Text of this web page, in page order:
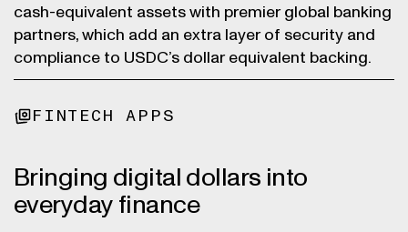
cash-equivalent assets with premier global banking
partners, which add an extra layer of security and
compliance to USDC’s dollar equivalent backing.
FINTECH APPS
Bringing digital dollars into
everyday finance